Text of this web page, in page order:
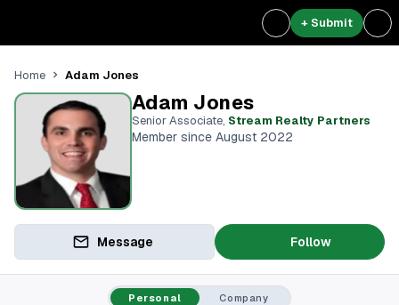
+ Submit
Home Adam Jones
Adam Jones
Senior Associate, Stream Realty Partners⁠
Member since August 2022
Message Follow
Personal Company